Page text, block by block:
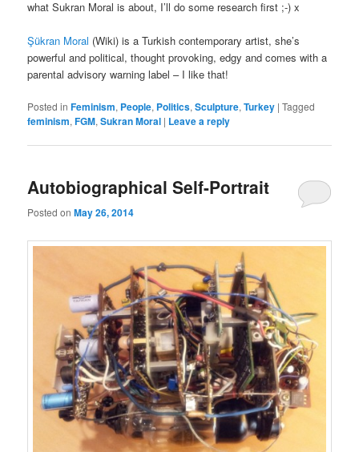
what Sukran Moral is about, I’ll do some research first ;-) x
Şükran Moral (Wiki) is a Turkish contemporary artist, she’s
powerful and political, thought provoking, edgy and comes with a
parental advisory warning label – I like that!
Posted in Feminism, People, Politics,Sculpture,Turkey |Tagged
feminism,FGM,Sukran Moral | Leave a reply
Autobiographical Self-Portrait
Posted onMay 26, 2014